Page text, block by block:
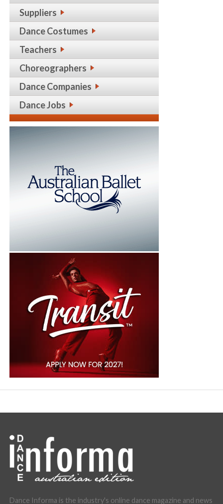
Suppliers
Dance Costumes
Teachers
Choreographers
Dance Companies
Dance Jobs
Dance Informa is the industry's online dance magazine and news